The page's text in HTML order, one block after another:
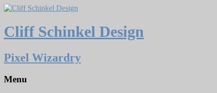
Cliff Schinkel Design
Pixel Wizardry
Menu